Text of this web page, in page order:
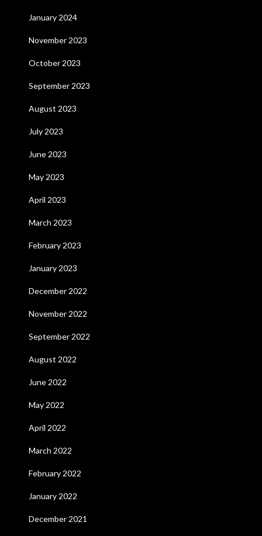
January 2024
November 2023
October 2023
September 2023
August 2023
July 2023
June 2023
May 2023
April 2023
March 2023
February 2023
January 2023
December 2022
November 2022
September 2022
August 2022
June 2022
May 2022
April 2022
March 2022
February 2022
January 2022
December 2021